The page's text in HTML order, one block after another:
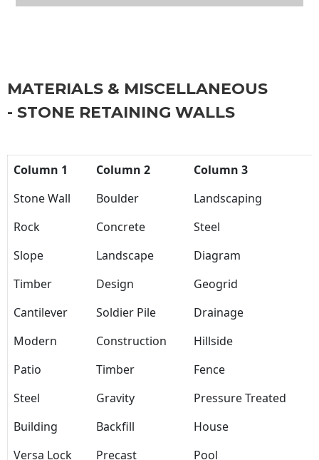
MATERIALS & MISCELLANEOUS
- STONE RETAINING WALLS
Column 1 Column 2
Column 3
Stone Wall
Boulder
Landscaping
Rock
Concrete
Steel
Slope
Landscape
Diagram
Timber
Design
Geogrid
Cantilever
Soldier Pile
Drainage
Modern
Construction
Hillside
Patio
Timber
Fence
Steel
Gravity
Pressure Treated
Building
Backfill
House
Versa Lock
Precast Pool